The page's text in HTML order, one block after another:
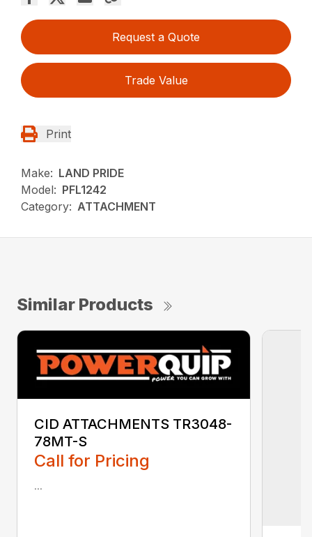
Request a Quote
Trade Value
Print
Make: LAND PRIDE
Model: PFL1242
Category: ATTACHMENT
Similar Products
CID ATTACHMENTS TR3048-
78MT-S
Call for Pricing
...